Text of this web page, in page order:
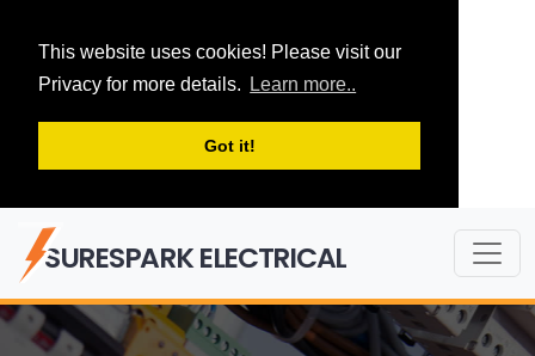
This website uses cookies! Please visit our
Privacy for more details.
Learn more..
Got it!
SURESPARK ELECTRICAL